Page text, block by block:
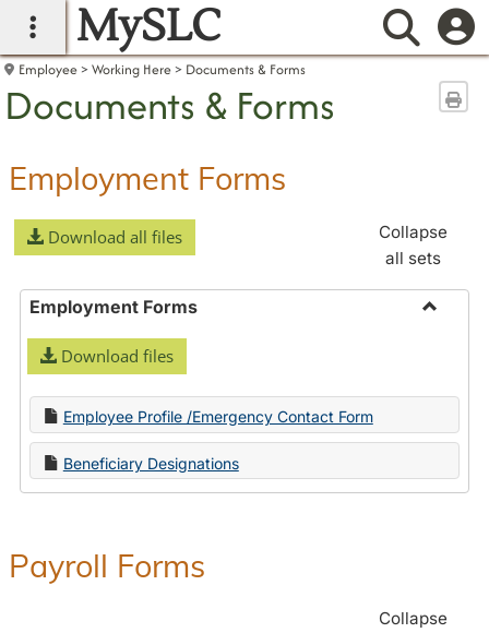
main navigation
MySLC
Employee Working Here Documents & Forms
Documents & Forms
Employment Forms
Download all files
Collapse
all sets
Employment Forms
Download files
Employee Profile /Emergency Contact Form
Beneficiary Designations
Payroll Forms
Collapse